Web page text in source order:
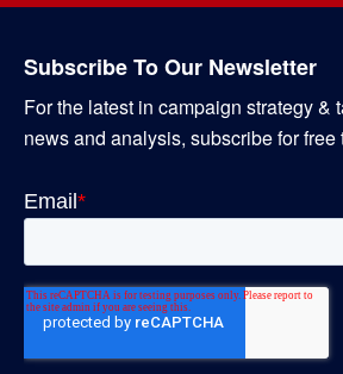
Subscribe To Our Newsletter
For the latest in campaign strategy &
news and analysis, subscribe for free